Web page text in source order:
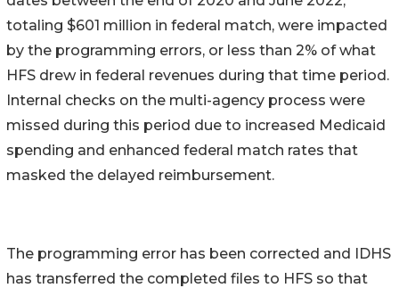
totaling $601 million in federal match, were impacted
by the programming errors, or less than 2% of what
HFS drew in federal revenues during that time period.
Internal checks on the multi-agency process were
missed during this period due to increased Medicaid
spending and enhanced federal match rates that
masked the delayed reimbursement.
The programming error has been corrected and IDHS
has transferred the completed files to HFS so that